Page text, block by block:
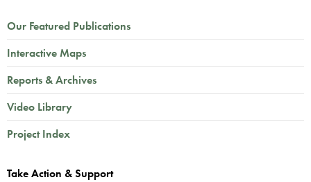
Our Featured Publications
Interactive Maps
Reports & Archives
Video Library
Project Index
Take Action & Support